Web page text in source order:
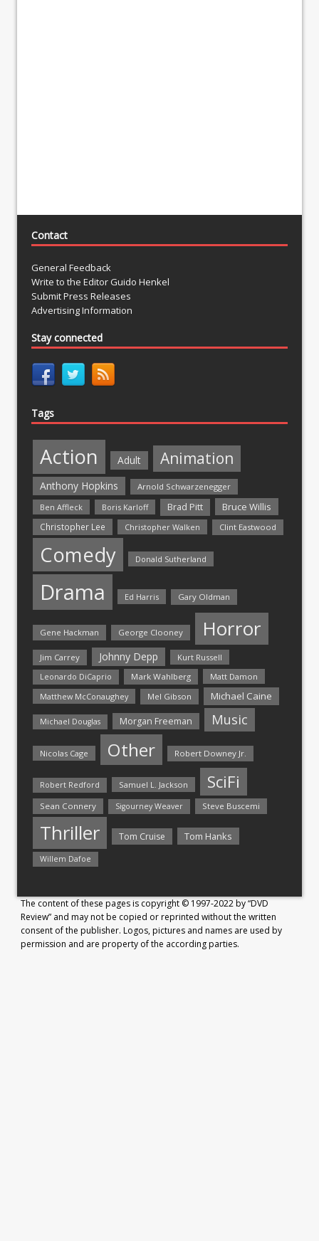
Contact
General Feedback
Write to the Editor Guido Henkel
Submit Press Releases
Advertising Information
Stay connected
Tags
Action Adult Animation
Anthony Hopkins
Arnold Schwarzenegger
Ben Affleck
Boris Karloff Brad Pitt Bruce Willis
Christopher Lee Christopher Walken Clint Eastwood
Comedy Donald Sutherland
Drama Ed Harris Gary Oldman
Gene Hackman George Clooney Horror
Jim Carrey Johnny Depp Kurt Russell
Leonardo DiCaprio Mark Wahlberg
Matt Damon
Matthew McConaughey
Mel Gibson Michael Caine
Michael Douglas Morgan Freeman Music
Nicolas Cage Other Robert Downey Jr.
Robert Redford Samuel L. Jackson SciFi
Sean Connery Sigourney Weaver Steve Buscemi
Thriller Tom Cruise Tom Hanks
Willem Dafoe
The content of these pages is copyright © 1997-2022 by “DVD
Review” and may not be copied or reprinted without the written
consent of the publisher. Logos, pictures and names are used by
permission and are property of the according parties.